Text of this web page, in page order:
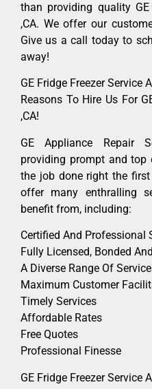
than providing quality
,CA. We offer our
Give us a call today to
away!
GE Fridge Freezer Service
Reasons To Hire Us For
,CA!
GE Appliance Repair
providing prompt and
the job done right the
offer many enthralling
benefit from, including:
Certified And Professional
Fully Licensed, Bonded
A Diverse Range Of
Maximum Customer
Timely Services
Affordable Rates
Free Quotes
Professional Finesse
GE Fridge Freezer Service